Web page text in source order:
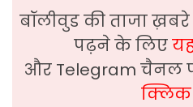
बॉलीवुड की ताजा
पढ़ने के लिए
और Telegram चैनल
क्लिक